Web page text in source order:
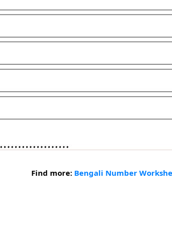
Find more: Bengali Number